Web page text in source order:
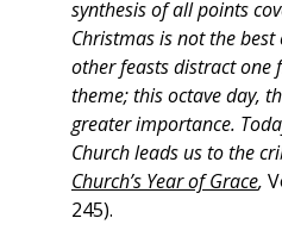
synthesis of all points
Christmas is not the
other feasts distract one
theme; this octave day,
greater importance.
Church leads us to the
Church’s Year of Grace,
245).